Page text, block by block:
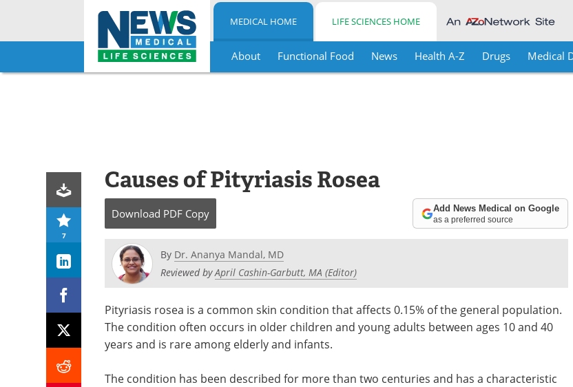
Skip
MEDICAL HOME LIFE SCIENCES HOME
About Functional Food News Health A-Z Drugs Medical
7
Causes of Pityriasis Rosea
Download PDF Copy Add News Medical on Google
as a preferred source
By Dr. Ananya Mandal, MD
Reviewed byApril Cashin-Garbutt, MA (Editor)
Pityriasis rosea is a common skin condition that affects 0.15% of the general population.
The condition often occurs in older children and young adults between ages 10 and 40
years and is rare among elderly and infants.
The condition has been described for more than two centuries and has a characteristic